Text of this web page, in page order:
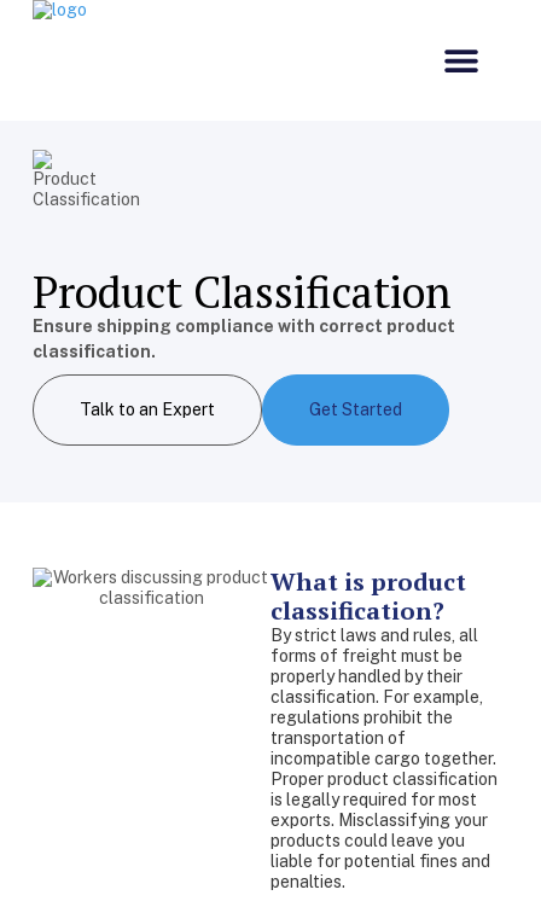
Product Classification
Ensure shipping compliance with correct product
classification.
Talk to an Expert Get Started
What is product
classification?
By strict laws and rules, all
forms of freight must be
properly handled by their
classification. For example,
regulations prohibit the
transportation of
incompatible cargo together.
Proper product classification
is legally required for most
exports. Misclassifying your
products could leave you
liable for potential fines and
penalties.